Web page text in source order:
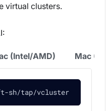
virtual clusters.
(Intel/AMD) Mac
tap/vcluster